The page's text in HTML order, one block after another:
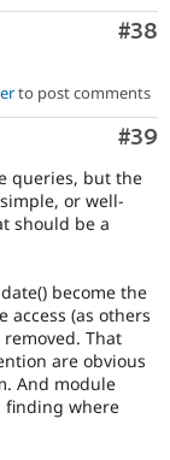
#38
to post comments
#39
queries, but the
or well-
should be a
become the
access (as others
That
are obvious
And module
finding where